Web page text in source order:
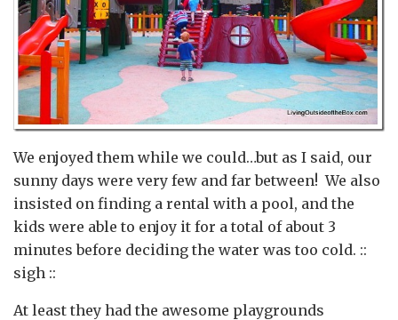
We enjoyed them while we could…but as I said, our
sunny days were very few and far between! We also
insisted on finding a rental with a pool, and the
kids were able to enjoy it for a total of about 3
minutes before deciding the water was too cold. ::
sigh ::
At least they had the awesome playgrounds